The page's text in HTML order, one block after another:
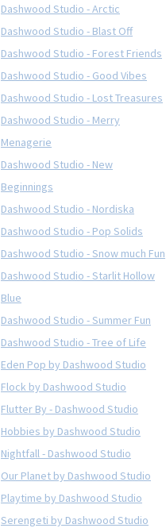
Dashwood Studio - Arctic
Dashwood Studio - Blast Off
Dashwood Studio - Forest Friends
Dashwood Studio - Good Vibes
Dashwood Studio - Lost Treasures
Dashwood Studio - Merry
Menagerie
Dashwood Studio - New
Beginnings
Dashwood Studio - Nordiska
Dashwood Studio - Pop Solids
Dashwood Studio - Snow much Fun
Dashwood Studio - Starlit Hollow
Blue
Dashwood Studio - Summer Fun
Dashwood Studio - Tree of Life
Eden Pop by Dashwood Studio
Flock by Dashwood Studio
Flutter By - Dashwood Studio
Hobbies by Dashwood Studio
Nightfall - Dashwood Studio
Our Planet by Dashwood Studio
Playtime by Dashwood Studio
Serengeti by Dashwood Studio